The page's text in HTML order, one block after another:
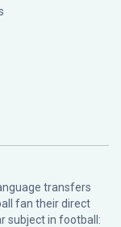
transfers
fan their direct
subject in football: